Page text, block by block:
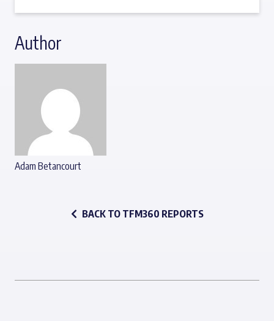
Author
Adam Betancourt
BACK TO TFM360 REPORTS